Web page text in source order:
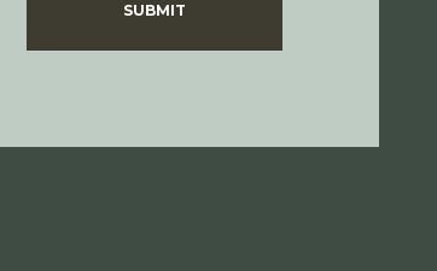
SUBMIT